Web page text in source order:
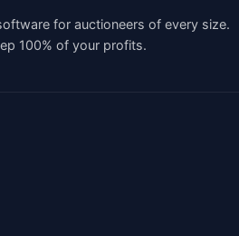
for auctioneers of every size.
100% of your profits.